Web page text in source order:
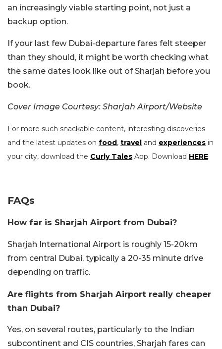
an increasingly viable starting point, not just a
backup option.
If your last few Dubai-departure fares felt steeper
than they should, it might be worth checking what
the same dates look like out of Sharjah before you
book.
Cover Image Courtesy: Sharjah Airport/Website
For more such snackable content, interesting discoveries
and the latest updates on food, travel and experiences in
your city, download the Curly Tales App. Download HERE.
FAQs
How far is Sharjah Airport from Dubai?
Sharjah International Airport is roughly 15-20km
from central Dubai, typically a 20-35 minute drive
depending on traffic.
Are flights from Sharjah Airport really cheaper
than Dubai?
Yes, on several routes, particularly to the Indian
subcontinent and CIS countries, Sharjah fares can